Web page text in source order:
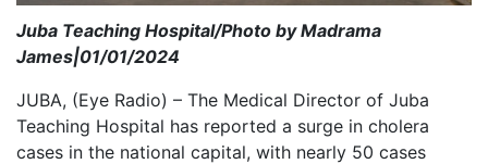
Juba Teaching Hospital/Photo by Madrama
James|01/01/2024
JUBA, (Eye Radio) – The Medical Director of Juba
Teaching Hospital has reported a surge in cholera
cases in the national capital, with nearly 50 cases